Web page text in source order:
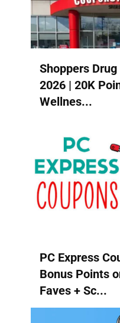
Shoppers
2026 | 20K
Wellnes...
PC Express
Bonus Points
Faves + Sc...